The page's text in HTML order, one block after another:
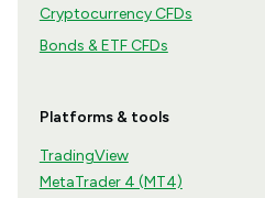
Cryptocurrency CFDs
Bonds & ETF CFDs
Platforms & tools
TradingView
MetaTrader 4 (MT4)